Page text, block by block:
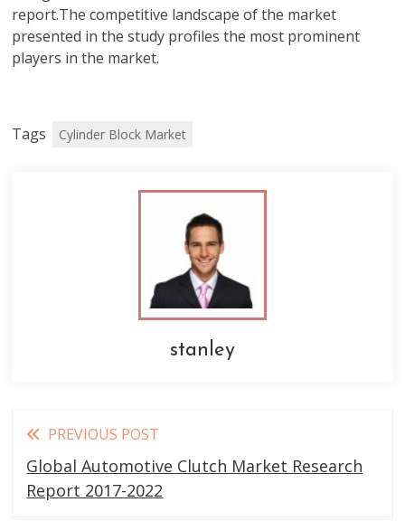
report.The competitive landscape of the market
presented in the study profiles the most prominent
players in the market.
Tags Cylinder Block Market
stanley
Read
more
articles
PREVIOUS POST
Global Automotive Clutch Market Research
Report 2017-2022